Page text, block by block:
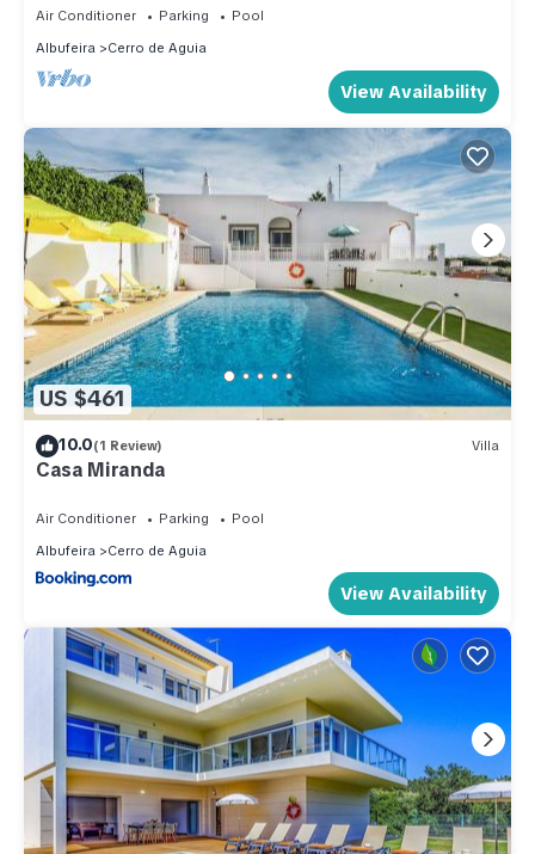
Air Conditioner Parking
Pool
Albufeira
Cerro de Aguia
View Availability
US $461
10.0(1 Review) Villa
Casa Miranda
Air Conditioner Parking
Pool
Albufeira
Cerro de Aguia
View Availability